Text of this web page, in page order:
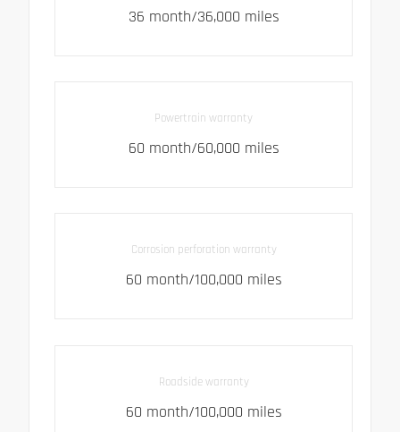
36 month/36,000 miles
Powertrain warranty
60 month/60,000 miles
Corrosion perforation warranty
60 month/100,000 miles
Roadside warranty
60 month/100,000 miles